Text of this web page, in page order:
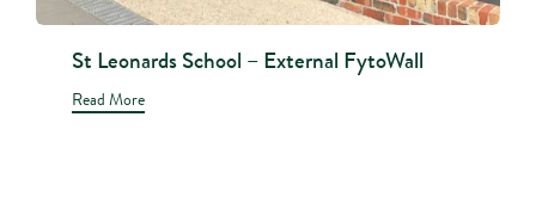
St Leonards School – External FytoWall
Read More